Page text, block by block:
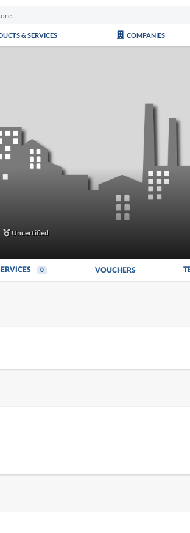
& SERVICES COMPANIES
Uncertified
0 VOUCHERS